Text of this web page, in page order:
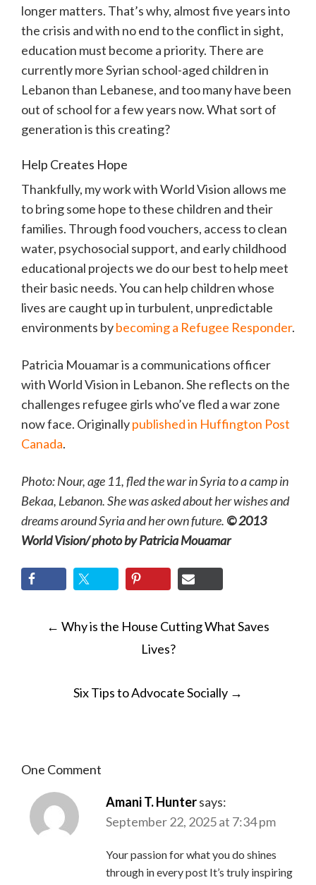
longer matters. That’s why, almost five years into
the crisis and with no end to the conflict in sight,
education must become a priority. There are
currently more Syrian school-aged children in
Lebanon than Lebanese, and too many have been
out of school for a few years now. What sort of
generation is this creating?
Help Creates Hope
Thankfully, my work with World Vision allows me
to bring some hope to these children and their
families. Through food vouchers, access to clean
water, psychosocial support, and early childhood
educational projects we do our best to help meet
their basic needs. You can help children whose
lives are caught up in turbulent, unpredictable
environments bybecoming a Refugee Responder.
Patricia Mouamar is a communications officer
with World Vision in Lebanon. She reflects on the
challenges refugee girls who’ve fled a war zone
now face. Originallypublished in Huffington Post
Canada.
Photo: Nour, age 11, fled the war in Syria to a camp in
Bekaa, Lebanon. She was asked about her wishes and
dreams around Syria and her own future.© 2013
World Vision/ photo by Patricia Mouamar
POST
NAVIGATION
← Why is the House Cutting What Saves
Lives?
Six Tips to Advocate Socially →
One Comment
Amani T. Huntersays:
September 22, 2025 at 7:34 pm
Your passion for what you do shines
through in every post It’s truly inspiring